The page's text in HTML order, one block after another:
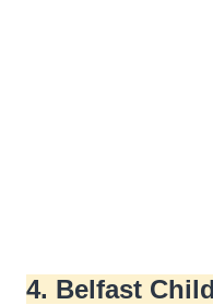
4. Belfast